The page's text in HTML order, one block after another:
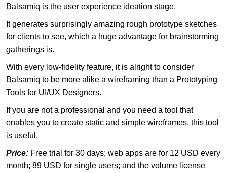
Balsamiq is the user experience ideation stage.
It generates surprisingly amazing rough prototype sketches
for clients to see, which a huge advantage for brainstorming
gatherings is.
With every low-fidelity feature, it is alright to consider
Balsamiq to be more alike a wireframing than a Prototyping
Tools for UI/UX Designers.
If you are not a professional and you need a tool that
enables you to create static and simple wireframes, this tool
is useful.
Price: Free trial for 30 days; web apps are for 12 USD every
month; 89 USD for single users; and the volume license